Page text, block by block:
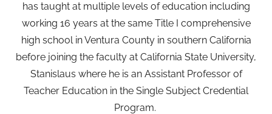
has taught at multiple levels of education including
working 16 years at the same Title I comprehensive
high school in Ventura County in southern California
before joining the faculty at California State University,
Stanislaus where he is an Assistant Professor of
Teacher Education in the Single Subject Credential
Program.